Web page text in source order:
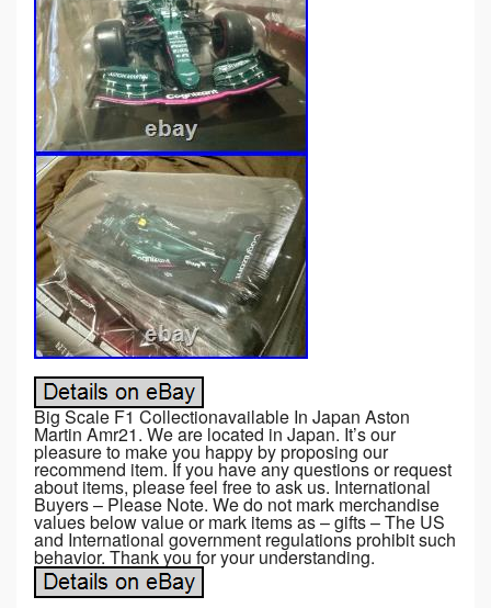
Big Scale F1 Collectionavailable In Japan Aston
Martin Amr21. We are located in Japan. It’s our
pleasure to make you happy by proposing our
recommend item. If you have any questions or request
about items, please feel free to ask us. International
Buyers – Please Note. We do not mark merchandise
values below value or mark items as – gifts – The US
and International government regulations prohibit such
behavior. Thank you for your understanding.